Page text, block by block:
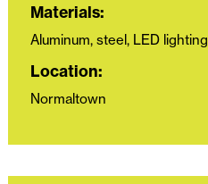
Materials:
Aluminum, steel, LED lighting
Location:
Normaltown